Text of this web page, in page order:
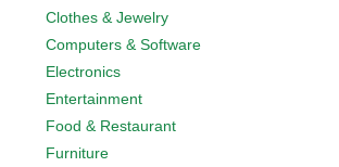
Clothes & Jewelry
Computers & Software
Electronics
Entertainment
Food & Restaurant
Furniture